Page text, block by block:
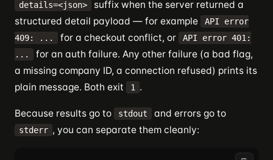
details=<json>
suffix when the server returned a
structured detail payload — for example
API error
409: ...
for a checkout conflict, or
API error 401:
...
for an auth failure. Any other failure (a bad flag,
a missing company ID, a connection refused) prints its
plain message. Both exit
1 .
Because results go to stdout and errors go to
stderr , you can separate them cleanly: